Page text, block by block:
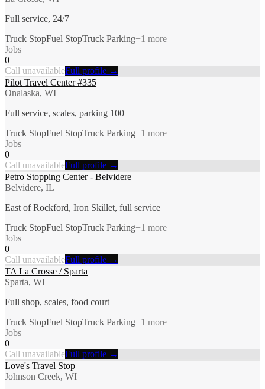
Full service, 24/7
Truck StopFuel StopTruck Parking+1 more
Jobs
0
Call unavailableFull profile →
Pilot Travel Center #335
Onalaska, WI
Full service, scales, parking 100+
Truck StopFuel StopTruck Parking+1 more
Jobs
0
Call unavailableFull profile →
Petro Stopping Center - Belvidere
Belvidere, IL
East of Rockford, Iron Skillet, full service
Truck StopFuel StopTruck Parking+1 more
Jobs
0
Call unavailableFull profile →
TA La Crosse / Sparta
Sparta, WI
Full shop, scales, food court
Truck StopFuel StopTruck Parking+1 more
Jobs
0
Call unavailableFull profile →
Love's Travel Stop
Johnson Creek, WI